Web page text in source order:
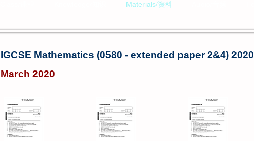
Materials/资料
IGCSE Mathematics (0580 - extended paper 2&4) 2020
March 2020